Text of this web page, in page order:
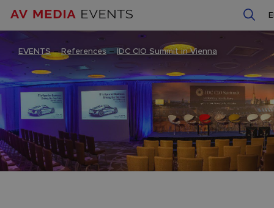
EVENTS–References–IDC CIO Summit in Vienna